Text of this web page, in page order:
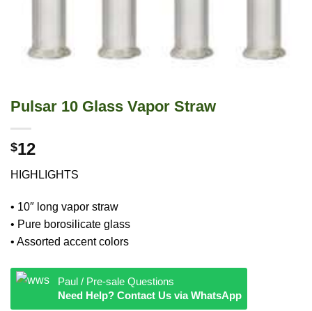
Pulsar 10 Glass Vapor Straw
$12
HIGHLIGHTS
• 10″ long vapor straw
• Pure borosilicate glass
• Assorted accent colors
Paul / Pre-sale Questions
Need Help? Contact Us via WhatsApp